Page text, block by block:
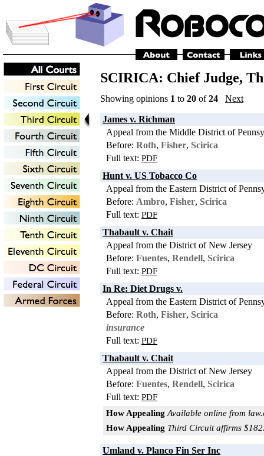
SCIRICA: Chief Judge,
Showing opinions 1 to 20 of24 Next
James v. Richman
Appeal from the Middle District of
Before: Roth, Fisher, Scirica
Full text: PDF
Hunt v. US Tobacco Co
Appeal from the Eastern District of
Before: Ambro, Fisher, Scirica
Full text: PDF
Thabault v. Chait
Appeal from the District of New Jersey
Before: Fuentes, Rendell, Scirica
Full text: PDF
In Re: Diet Drugs v.
Appeal from the Eastern District of
Before: Roth, Fisher, Scirica
insurance
Full text: PDF
Thabault v. Chait
Appeal from the District of New Jersey
Before: Fuentes, Rendell, Scirica
Full text: PDF
How Appealing Available online from
How Appealing Third Circuit affirms
Umland v. Planco Fin Ser Inc